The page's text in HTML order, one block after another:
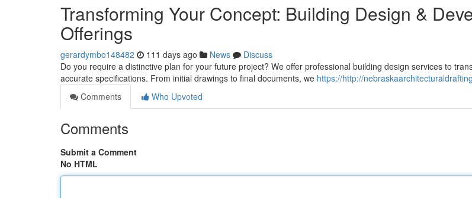
Transforming Your Concept: Building Design &
Offerings
gerardymbo148482 111 days ago News
Discuss
Do you require a distinctive plan for your future project? We offer professional building design services to
accurate specifications. From initial drawings to final documents, we https://http://
Comments
Who Upvoted
Comments
Submit a Comment
No HTML